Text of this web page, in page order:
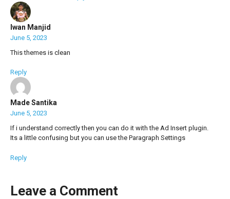
Iwan Manjid
June 5, 2023
This themes is clean
Reply
Made Santika
June 5, 2023
If i understand correctly then you can do it with the Ad Insert plugin.
Its a little confusing but you can use the Paragraph Settings
Reply
Leave a Comment